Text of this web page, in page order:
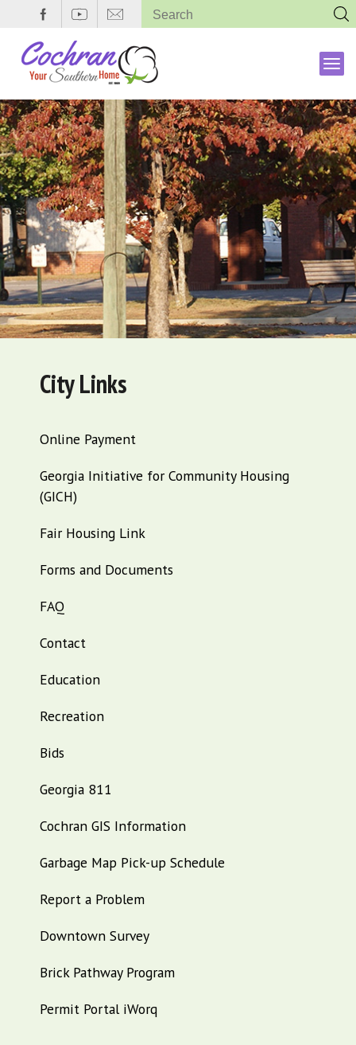
City Links
Online Payment
Georgia Initiative for Community Housing
(GICH)
Fair Housing Link
Forms and Documents
FAQ
Contact
Education
Recreation
Bids
Georgia 811
Cochran GIS Information
Garbage Map Pick-up Schedule
Report a Problem
Downtown Survey
Brick Pathway Program
Permit Portal iWorq